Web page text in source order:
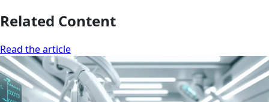
Related Content
Read the article